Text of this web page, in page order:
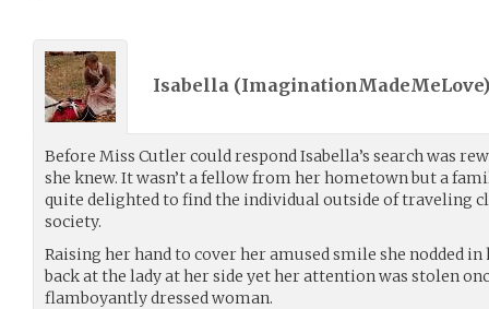
Isabella (ImaginationMadeMeLove
Before Miss Cutler could respond Isabella’s search was
she knew. It wasn’t a fellow from her hometown but a
quite delighted to find the individual outside of traveling
society.
Raising her hand to cover her amused smile she nodded
back at the lady at her side yet her attention was stolen
flamboyantly dressed woman.